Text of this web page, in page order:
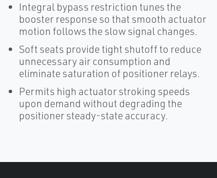
Integral bypass restriction tunes the
booster response so that smooth actuator
motion follows the slow signal changes.
Soft seats provide tight shutoff to reduce
unnecessary air consumption and
eliminate saturation of positioner relays.
Permits high actuator stroking speeds
upon demand without degrading the
positioner steady-state accuracy.